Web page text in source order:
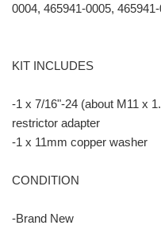
0004, 465941-0005,
KIT INCLUDES
-1 x 7/16"-24 (about M11 x
restrictor adapter
-1 x 11mm copper washer
CONDITION
-Brand New